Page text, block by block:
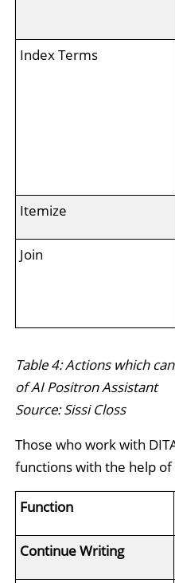
Index Terms
Itemize
Join
Table 4: Actions which
of AI Positron Assistant
Source: Sissi Closs
Those who work with
functions with the help of
Function
Continue Writing